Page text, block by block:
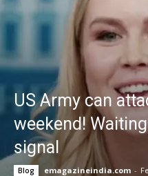
US Army can
weekend!
signal
Blog emagazineindia.com -